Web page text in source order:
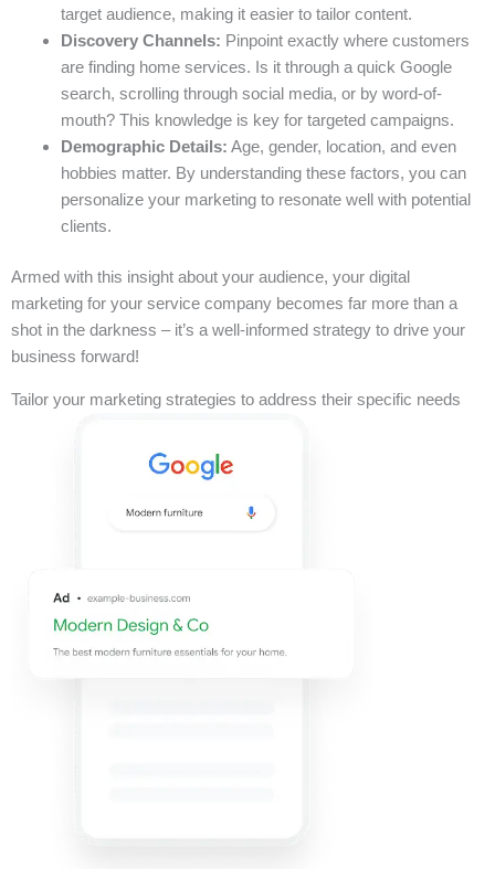
target audience, making it easier to tailor content.
Discovery Channels: Pinpoint exactly where customers
are finding home services. Is it through a quick Google
search, scrolling through social media, or by word-of-
mouth? This knowledge is key for targeted campaigns.
Demographic Details: Age, gender, location, and even
hobbies matter. By understanding these factors, you can
personalize your marketing to resonate well with potential
clients.
Armed with this insight about your audience, your digital
marketing for your service company becomes far more than a
shot in the darkness – it’s a well-informed strategy to drive your
business forward!
Tailor your marketing strategies to address their specific needs